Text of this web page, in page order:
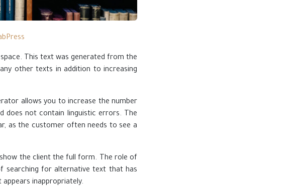
This text was generated from the
other texts in addition to increasing
allows you to increase the number
does not contain linguistic errors. The
as the customer often needs to see a
the client the full form. The role of
searching for alternative text that has
inappropriately.